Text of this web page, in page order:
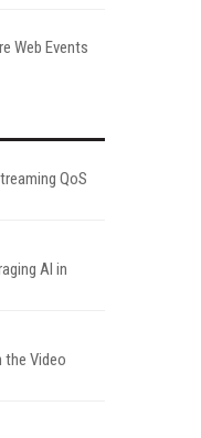
Web Events
QoS
AI in
Video